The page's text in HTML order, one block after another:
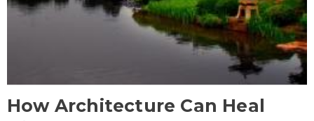
How Architecture Can Heal